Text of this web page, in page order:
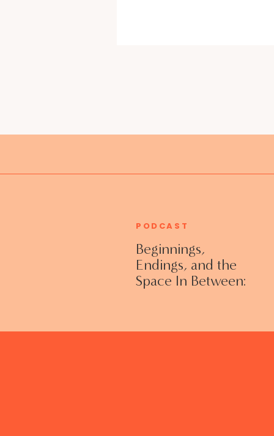
Beginnings,
Endings, and the
Space In Between:
Without Shame
PODCAST